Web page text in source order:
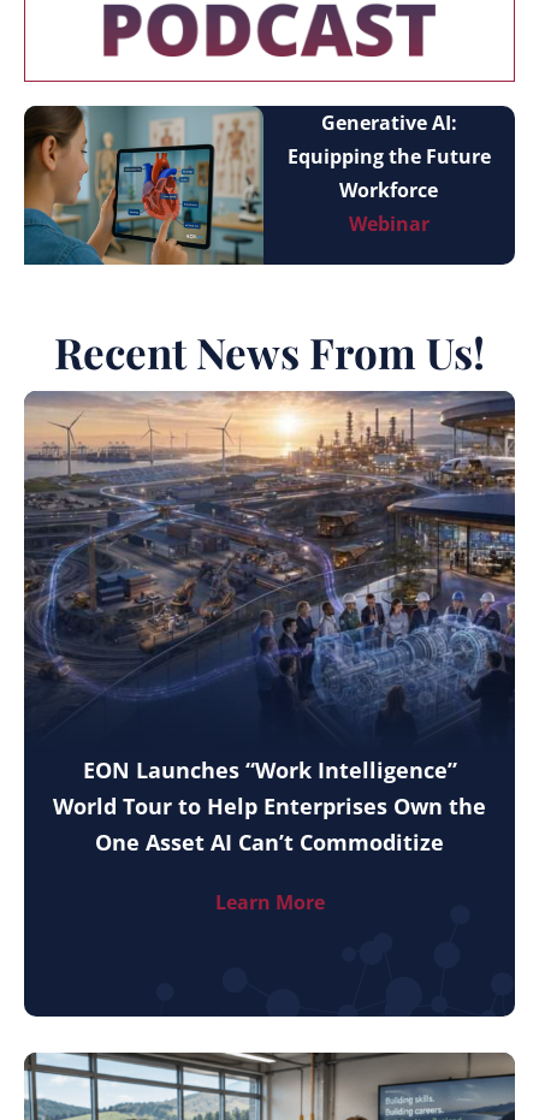
Generative AI:
Equipping the Future
Workforce
Webinar
Recent News From Us!
EON Launches “Work Intelligence”
World Tour to Help Enterprises Own the
One Asset AI Can’t Commoditize
Learn More